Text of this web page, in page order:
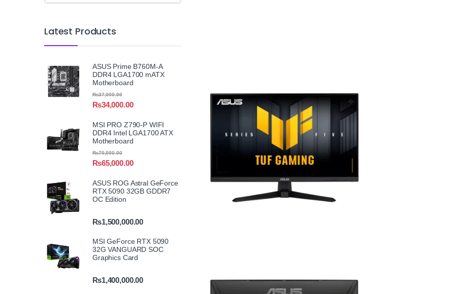
Latest Products
ASUS Prime B760M-A
DDR4 LGA1700 mATX
Motherboard
₨34,000.00
₨37,000.00
MSI PRO Z790-P WIFI
DDR4 Intel LGA1700 ATX
Motherboard
₨65,000.00
₨70,000.00
ASUS ROG Astral GeForce
RTX 5090 32GB GDDR7
OC Edition
₨1,500,000.00
MSI GeForce RTX 5090
32G VANGUARD SOC
Graphics Card
₨1,400,000.00